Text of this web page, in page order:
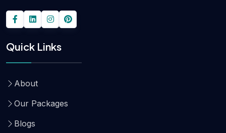
Quick Links
About
Our Packages
Blogs